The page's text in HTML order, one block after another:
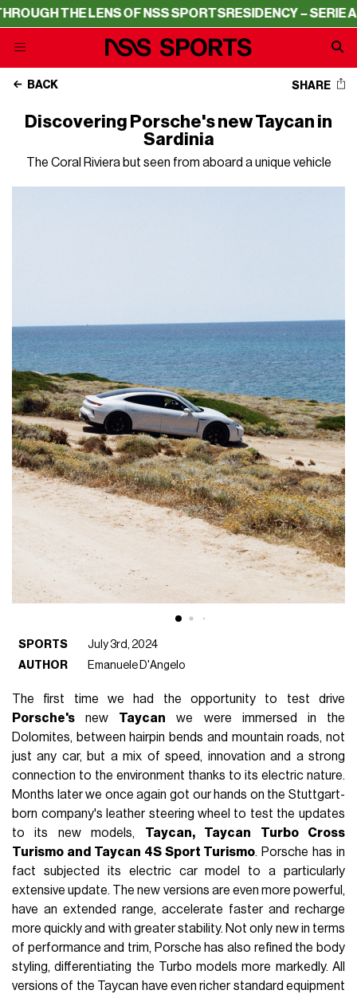
LENS OF NSS SPORTSRESIDENCY – SERIE A THROUGH
BACK SHARE
Discovering Porsche's new Taycan in
Sardinia
The Coral Riviera but seen from aboard a unique vehicle
SPORTS
July 3rd, 2024
AUTHOR
Emanuele D'Angelo
The first time we had the opportunity to test drive
Porsche's new Taycan we were immersed in the
Dolomites, between hairpin bends and mountain roads, not
just any car, but a mix of speed, innovation and a strong
connection to the environment thanks to its electric nature.
Months later we once again got our hands on the Stuttgart-
born company's leather steering wheel to test the updates
to its new models, Taycan, Taycan Turbo Cross
Turismo and Taycan 4S Sport Turismo. Porsche has in
fact subjected its electric car model to a particularly
extensive update. The new versions are even more powerful,
have an extended range, accelerate faster and recharge
more quickly and with greater stability. Not only new in terms
of performance and trim, Porsche has also refined the body
styling, differentiating the Turbo models more markedly. All
versions of the Taycan have even richer standard equipment